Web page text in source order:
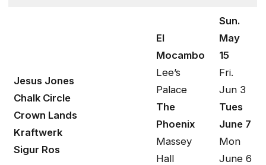
Jesus Jones
Chalk Circle
Crown Lands
Kraftwerk
Sigur Ros
El
Mocambo
Lee’s
Palace
The
Phoenix
Massey
Hall
Sun.
May
15
Fri.
Jun 3
Tues
June 7
Mon
June 6